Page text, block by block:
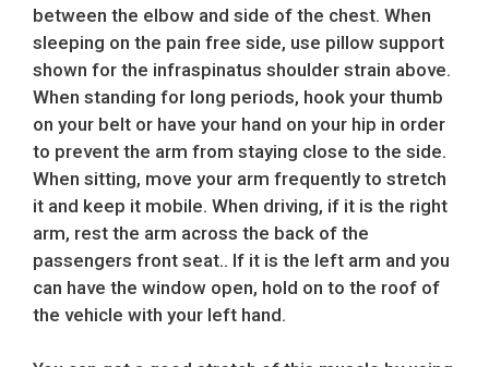
between the elbow and side of the chest. When
sleeping on the pain free side, use pillow support
shown for the infraspinatus shoulder strain above.
When standing for long periods, hook your thumb
on your belt or have your hand on your hip in order
to prevent the arm from staying close to the side.
When sitting, move your arm frequently to stretch
it and keep it mobile. When driving, if it is the right
arm, rest the arm across the back of the
passengers front seat.. If it is the left arm and you
can have the window open, hold on to the roof of
the vehicle with your left hand.